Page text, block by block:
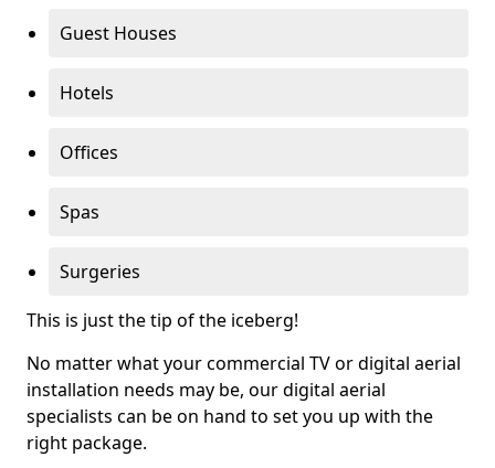
Guest Houses
Hotels
Offices
Spas
Surgeries
This is just the tip of the iceberg!
No matter what your commercial TV or digital aerial
installation needs may be, our digital aerial
specialists can be on hand to set you up with the
right package.